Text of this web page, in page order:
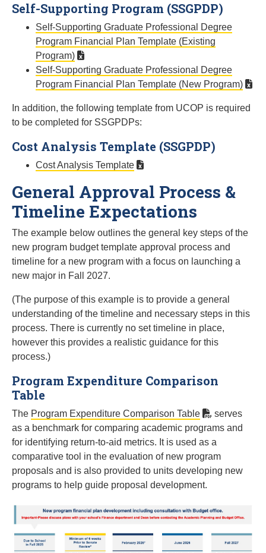
Self-Supporting Program (SSGPDP)
Self-Supporting Graduate Professional Degree
Program Financial Plan Template (Existing
Program)
Self-Supporting Graduate Professional Degree
Program Financial Plan Template (New Program)
In addition, the following template from UCOP is required
to be completed for SSGPDPs:
Cost Analysis Template (SSGPDP)
Cost Analysis Template
General Approval Process &
Timeline Expectations
The example below outlines the general key steps of the
new program budget template approval process and
timeline for a new program with a focus on launching a
new major in Fall 2027.
(The purpose of this example is to provide a general
understanding of the timeline and necessary steps in this
process. There is currently no set timeline in place,
however this provides a realistic guidance for this
process.)
Program Expenditure Comparison
Table
The Program Expenditure Comparison Table
serves
as a benchmark for comparing academic programs and
for identifying return-to-aid metrics. It is used as a
comparative tool in the evaluation of new program
proposals and is also provided to units developing new
programs to help guide proposal development.